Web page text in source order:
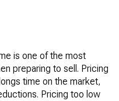
is one of the most
preparing to sell. Pricing
time on the market,
Pricing too low